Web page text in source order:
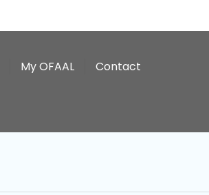
My OFAAL Contact